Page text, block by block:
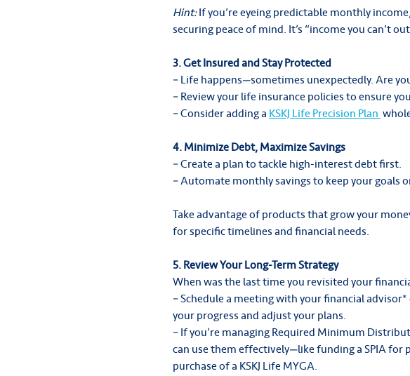
Hint:If you’re eyeing predictable monthly income,
securing peace of mind. It’s “income you can’t
3. Get Insured and Stay Protected
– Life happens—sometimes unexpectedly. Are
– Review your life insurance policies to ensure
– Consider adding aKSKJ Life Precision Plan
4. Minimize Debt, Maximize Savings
– Create a plan to tackle high-interest debt first.
– Automate monthly savings to keep your goals
Take advantage of products that grow your
for specific timelines and financial needs.
5. Review Your Long-Term Strategy
When was the last time you revisited your
– Schedule a meeting with your financial
your progress and adjust your plans.
– If you’re managing Required Minimum
can use them effectively—like funding a SPIA
purchase of a KSKJ Life MYGA.